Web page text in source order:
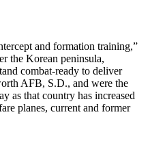
and formation training,”
the Korean peninsula,
combat-ready to deliver
AFB, S.D., and were the
as that country has increased
planes, current and former